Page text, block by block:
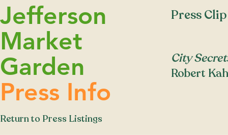
Jefferson
Market
Garden
Press Info
Return to Press Listings
Press Clip
City
Robert